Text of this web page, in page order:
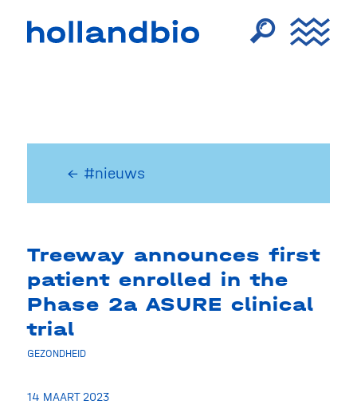
← #nieuws
Treeway announces first
patient enrolled in the
Phase 2a ASURE clinical
trial
GEZONDHEID
14 MAART 2023